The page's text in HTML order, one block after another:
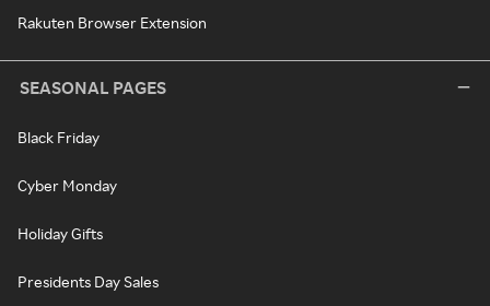
Rakuten Browser Extension
SEASONAL PAGES
Black Friday
Cyber Monday
Holiday Gifts
Presidents Day Sales